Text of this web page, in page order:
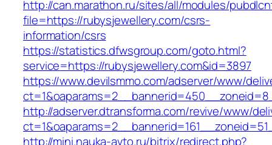
http://can.marathon.ru/sites/all/modules/
file=https://rubysjewellery.com/csrs-
information/csrs
https://statistics.dfwsgroup.com/goto.html?
service=https://rubysjewellery.com&id=3897
https://www.devilsmmo.com/adserver/www/
http://adserver.dtransforma.com/revive/www/
http://mini.nauka-avto.ru/bitrix/redirect.php?